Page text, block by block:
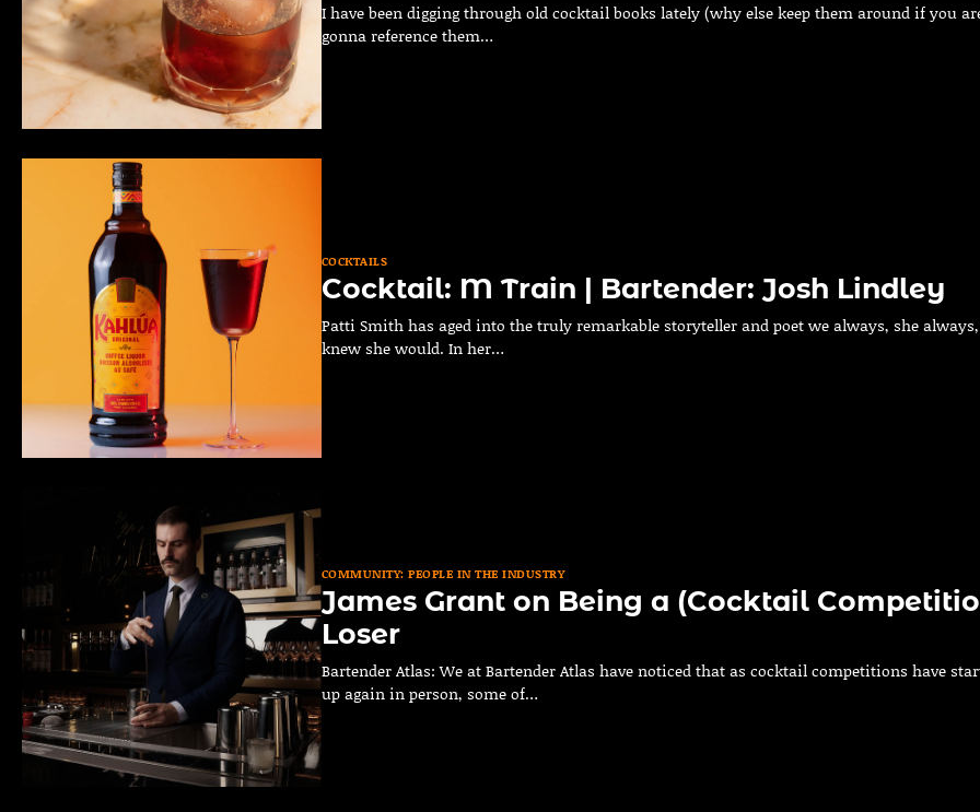
I have been digging through old cocktail books lately (why else keep them around if you
gonna reference them…
COCKTAILS
Cocktail: M Train | Bartender: Josh Lindley
Patti Smith has aged into the truly remarkable storyteller and poet we always, she always,
knew she would. In her…
COMMUNITY: PEOPLE IN THE INDUSTRY
James Grant on Being a (Cocktail
Loser
Bartender Atlas: We at Bartender Atlas have noticed that as cocktail competitions have
up again in person, some of…